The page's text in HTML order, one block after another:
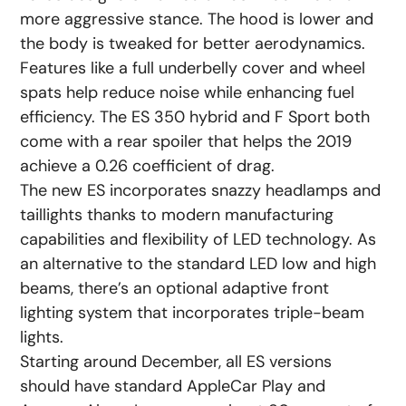
more aggressive stance. The hood is lower and
the body is tweaked for better aerodynamics.
Features like a full underbelly cover and wheel
spats help reduce noise while enhancing fuel
efficiency. The ES 350 hybrid and F Sport both
come with a rear spoiler that helps the 2019
achieve a 0.26 coefficient of drag.
The new ES incorporates snazzy headlamps and
taillights thanks to modern manufacturing
capabilities and flexibility of LED technology. As
an alternative to the standard LED low and high
beams, there’s an optional adaptive front
lighting system that incorporates triple-beam
lights.
Starting around December, all ES versions
should have standard AppleCar Play and